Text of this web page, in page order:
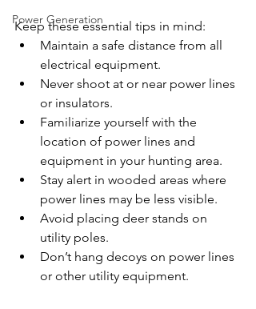
Power Generation
Keep these essential tips in mind:
Maintain a safe distance from all
electrical equipment.
Never shoot at or near power lines
or insulators.
Familiarize yourself with the
location of power lines and
equipment in your hunting area.
Stay alert in wooded areas where
power lines may be less visible.
Avoid placing deer stands on
utility poles.
Don’t hang decoys on power lines
or other utility equipment.